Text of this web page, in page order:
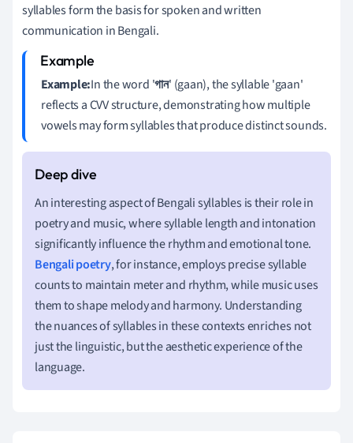
syllables form the basis for spoken and written
communication in Bengali.
Example:In the word 'গান' (gaan), the syllable 'gaan'
reflects a CVV structure, demonstrating how multiple
vowels may form syllables that produce distinct sounds.
An interesting aspect of Bengali syllables is their role in
poetry and music, where syllable length and intonation
significantly influence the rhythm and emotional tone.
Bengali poetry, for instance, employs precise syllable
counts to maintain meter and rhythm, while music uses
them to shape melody and harmony. Understanding
the nuances of syllables in these contexts enriches not
just the linguistic, but the aesthetic experience of the
language.